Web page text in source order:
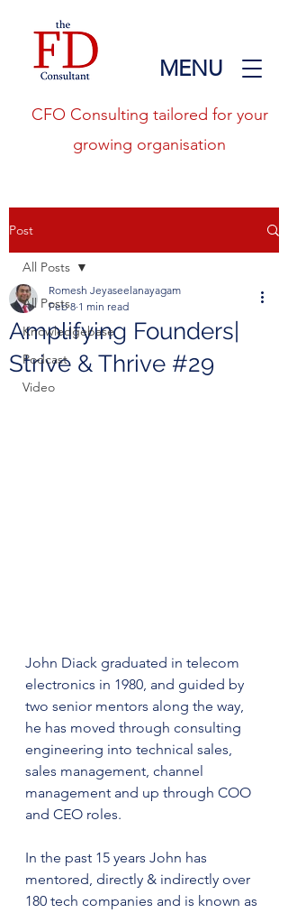
CFO Consulting tailored for your
growing organisation
MENU
Post
All Posts
Knowledgebase
Podcast
Video
All Posts
Amplifying Founders|
Strive & Thrive #29
Romesh Jeyaseelanayagam
Feb 8 1 min read
John Diack graduated in telecom
electronics in 1980, and guided by
two senior mentors along the way,
he has moved through consulting
engineering into technical sales,
sales management, channel
management and up through COO
and CEO roles.
In the past 15 years John has
mentored, directly & indirectly over
180 tech companies and is known as